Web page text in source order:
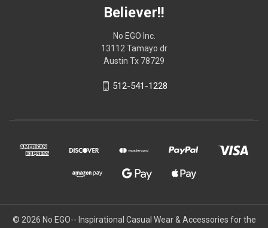
Believer!!
No EGO Inc.
13112 Tamayo dr
Austin Tx 78729
512-541-1228
© 2026 No EGO-- Inspirational Casual Wear & Accessories for the